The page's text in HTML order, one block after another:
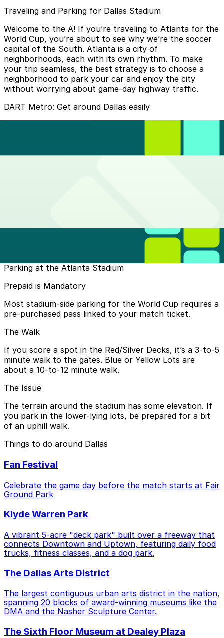
Traveling and Parking for Dallas Stadium
Welcome to the A! If you’re traveling to Atlanta for the
World Cup, you’re about to see why we’re the soccer
capital of the South. Atlanta is a city of
neighborhoods, each with its own rhythm. To make
your trip seamless, the best strategy is to choose a
neighborhood to park your car and enjoy the city
without worrying about game-day highway traffic.
DART Metro: Get around Dallas easily
buses will be waiting to take you to the stadium and
One day pass: $12.00 (recommended)
Parking at the Atlanta Stadium
Prepaid is Mandatory
Most stadium-side parking for the World Cup requires a
pre-purchased pass linked to your match ticket.
The Walk
If you score a spot in the Red/Silver Decks, it’s a 3-to-5
minute walk to the gates. Blue or Yellow Lots are
about a 10-to-12 minute walk.
The Issue
The terrain around the stadium has some elevation. If
you park in the lower-lying lots, be prepared for a bit
of an uphill walk.
Things to do around Dallas
Fan Festival
Celebrate the game day before the match starts at Fair
Ground Park
Klyde Warren Park
A vibrant 5-acre "deck park" built over a freeway that
connects Downtown and Uptown, featuring daily food
trucks, fitness classes, and a dog park.
The Dallas Arts District
The largest contiguous urban arts district in the nation,
spanning 20 blocks of award-winning museums like the
DMA and the Nasher Sculpture Center.
The Sixth Floor Museum at Dealey Plaza